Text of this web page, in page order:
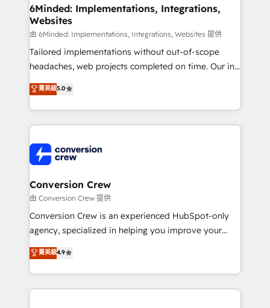
from other CRMs to HubSpot without data loss or
downtime. 🔹 RevOps Strategy: Align teams,
processes, and data to drive revenue efficiency. 🔹
Integrations: Connect HubSpot with your tech stack
for better adoption. 🔹 Custom Solutions: Build
SOC 2 Type II and ISO 27001 certified, reinforcing
our commitment to data security and compliance. At
6Minded: Implementations, Integrations,
Websites
由 6Minded: Implementations, Integrations, Websites 提供
Tailored implementations without out-of-scope
headaches, web projects completed on time. Our in-
house team of certified CRM architects, experts,
developers, designers, and marketers handles all
aspects of your HubSpot. ✨ 400+ global clients ✨
100+ seamless migrations from 15+ different CRMs
implementations, and 5,000+ pages ✨ CS: Clients
generating 7-digit MRR from inbound campaigns ✨
CS: 245% organic growth & +751% new visitors for a
full-funnel HubSpot project ✨ CS: 415% conversion
boost with a new HubSpot site Recognized leaders:
🏆 HubSpot Platform Migration Impact Award 🏆
Inbound Campaign of the Year 🏆 Gold AVA Digital
Award for Best Website 🌟 Accreditations: CRM
菁英級5.0
Conversion Crew
由 Conversion Crew 提供
Conversion Crew is an experienced HubSpot-only
agency, specialized in helping you improve your
online processes. This means we help you with: -
Implementing HubSpot (CRM, Marketing, Sales,
Service and Operations) - Developing fast, good-
looking websites in the HubSpot CMS - Building
菁英級4.9